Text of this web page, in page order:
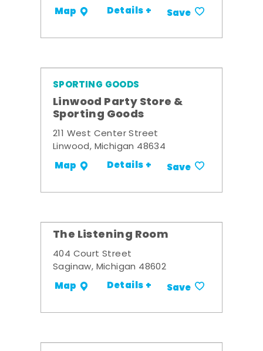
Map Details + Save
SPORTING GOODS
Linwood Party Store &
Sporting Goods
211 West Center Street
Linwood, Michigan 48634
Map Details + Save
The Listening Room
404 Court Street
Saginaw, Michigan 48602
Map Details + Save